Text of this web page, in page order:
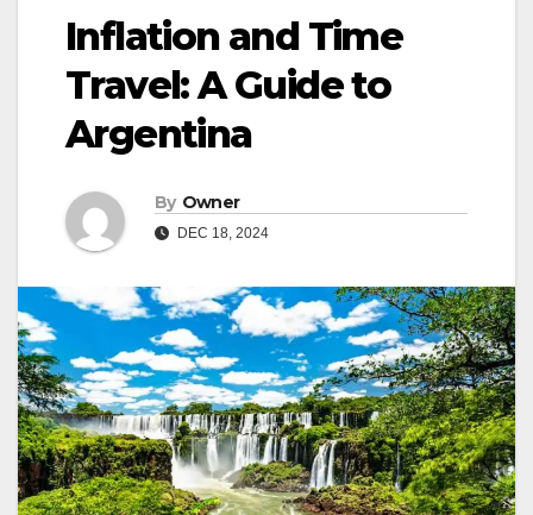
Inflation and Time
Travel: A Guide to
Argentina
By Owner
DEC 18, 2024